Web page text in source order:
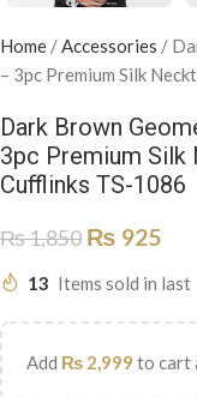
Home /Accessories /
– 3pc Premium Silk
Dark Brown
3pc Premium Silk
Cufflinks TS-1086
₨1,850 ₨ 925
13 Items sold in last
Add ₨ 2,999 to cart